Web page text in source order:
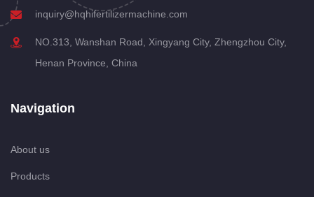
inquiry@hqhifertilizermachine.com
NO.313, Wanshan Road, Xingyang City, Zhengzhou City,
Henan Province, China
Navigation
About us
Products